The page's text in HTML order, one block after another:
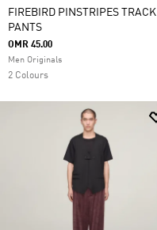
FIREBIRD PINSTRIPES TRACK
PANTS
OMR 45.00
Men Originals
2 Colours